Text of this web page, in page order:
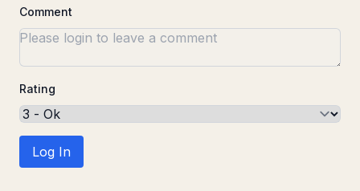
Comment
Rating
Log In